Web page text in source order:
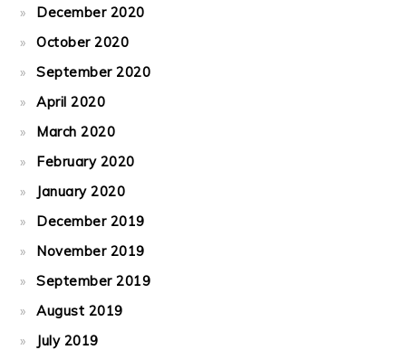
December 2020
October 2020
September 2020
April 2020
March 2020
February 2020
January 2020
December 2019
November 2019
September 2019
August 2019
July 2019